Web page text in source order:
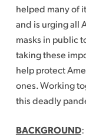
helped many of
and is urging all
masks in public
taking these
help protect
ones. Working
this deadly
BACKGROUND: